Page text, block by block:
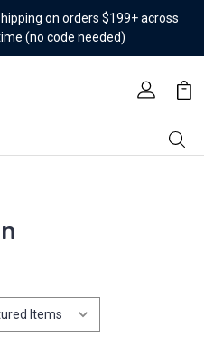
on orders $199+ across
(no code needed)